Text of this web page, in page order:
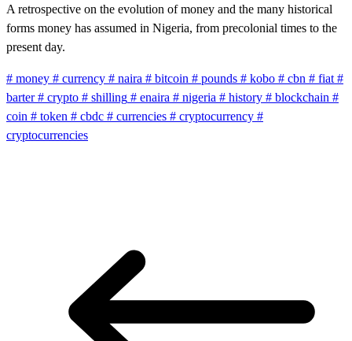
A retrospective on the evolution of money and the many historical
forms money has assumed in Nigeria, from precolonial times to the
present day.
# money # currency # naira # bitcoin # pounds # kobo # cbn # fiat #
barter # crypto # shilling # enaira # nigeria # history # blockchain #
coin # token # cbdc # currencies # cryptocurrency #
cryptocurrencies